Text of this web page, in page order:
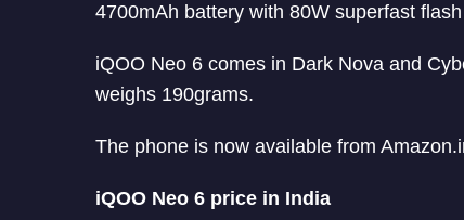
4700mAh battery with 80W superfast
iQOO Neo 6 comes in Dark Nova and
weighs 190grams.
The phone is now available from
iQOO Neo 6 price in India